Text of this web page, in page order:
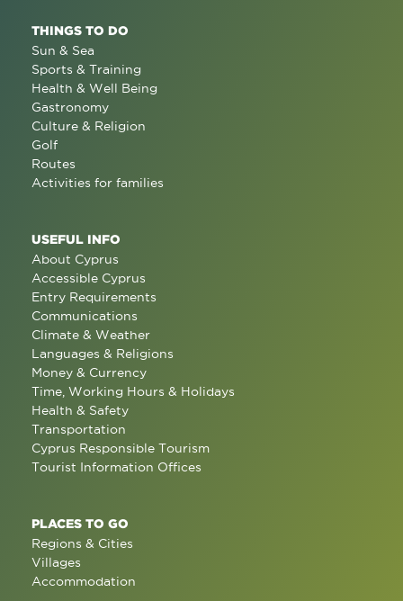
THINGS TO DO
Sun & Sea
Sports & Training
Health & Well Being
Gastronomy
Culture & Religion
Golf
Routes
Activities for families
USEFUL INFO
About Cyprus
Accessible Cyprus
Entry Requirements
Communications
Climate & Weather
Languages & Religions
Money & Currency
Time, Working Hours & Holidays
Health & Safety
Transportation
Cyprus Responsible Tourism
Tourist Information Offices
PLACES TO GO
Regions & Cities
Villages
Accommodation